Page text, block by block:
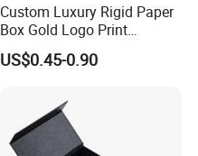
Custom Luxury Rigid Paper
Box Gold Logo Print
Packaging Magnetic Gift
Boxes with EVA Foam Insert
US$0.45-0.90